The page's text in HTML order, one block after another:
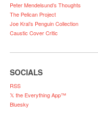
Peter Mendelsund’s Thoughts
The Pelican Project
Joe Kral’s Penguin Collection
Caustic Cover Critic
SOCIALS
RSS
𝕏 the Everything App™
Bluesky